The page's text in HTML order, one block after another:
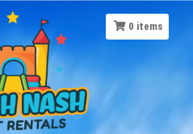
0 items